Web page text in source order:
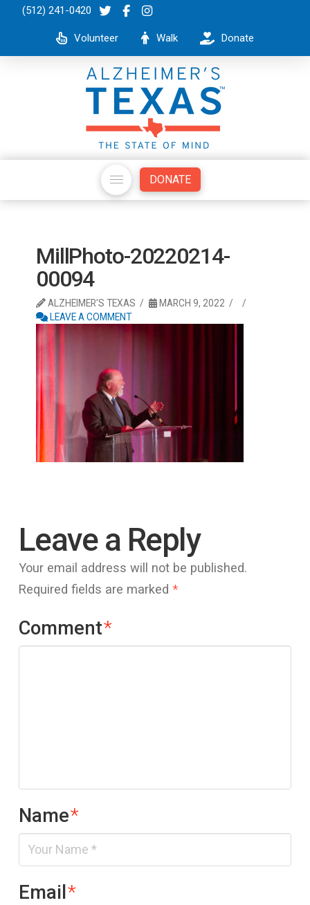
(512) 241-0420
Volunteer Walk Donate
DONATE
MillPhoto-20220214-
00094
ALZHEIMER'S TEXAS
MARCH 9, 2022
LEAVE A COMMENT
Leave a Reply
Your email address will not be published.
Required fields are marked *
Comment*
Name*
Email*